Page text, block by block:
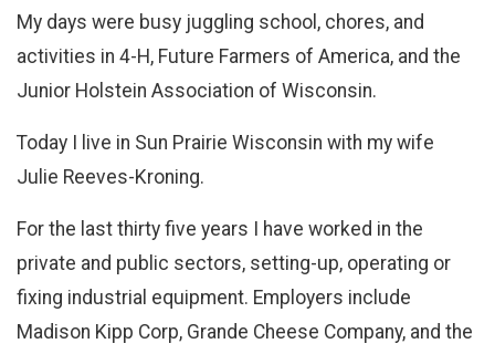
My days were busy juggling school, chores, and
activities in 4-H, Future Farmers of America, and the
Junior Holstein Association of Wisconsin.
Today I live in Sun Prairie Wisconsin with my wife
Julie Reeves-Kroning.
For the last thirty five years I have worked in the
private and public sectors, setting-up, operating or
fixing industrial equipment. Employers include
Madison Kipp Corp, Grande Cheese Company, and the